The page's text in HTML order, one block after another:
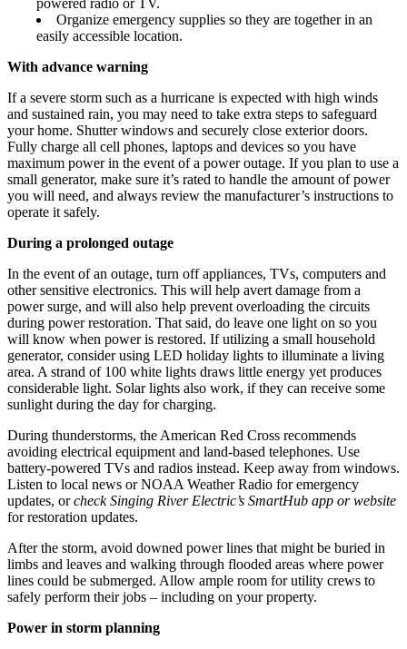
Organize emergency supplies so they are together in an
easily accessible location.
With advance warning
If a severe storm such as a hurricane is expected with high winds
and sustained rain, you may need to take extra steps to safeguard
your home. Shutter windows and securely close exterior doors.
Fully charge all cell phones, laptops and devices so you have
maximum power in the event of a power outage. If you plan to use a
small generator, make sure it’s rated to handle the amount of power
you will need, and always review the manufacturer’s instructions to
operate it safely.
During a prolonged outage
In the event of an outage, turn off appliances, TVs, computers and
other sensitive electronics. This will help avert damage from a
power surge, and will also help prevent overloading the circuits
during power restoration. That said, do leave one light on so you
will know when power is restored. If utilizing a small household
generator, consider using LED holiday lights to illuminate a living
area. A strand of 100 white lights draws little energy yet produces
considerable light. Solar lights also work, if they can receive some
sunlight during the day for charging.
During thunderstorms, the American Red Cross recommends
avoiding electrical equipment and land-based telephones. Use
battery-powered TVs and radios instead. Keep away from windows.
Listen to local news or NOAA Weather Radio for emergency
updates, orcheck Singing River Electric’s SmartHub app or website
for restoration updates.
After the storm, avoid downed power lines that might be buried in
limbs and leaves and walking through flooded areas where power
lines could be submerged. Allow ample room for utility crews to
safely perform their jobs – including on your property.
Power in storm planning